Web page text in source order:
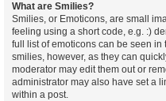
What are Smilies?
Smilies, or Emoticons, are small
feeling using a short code, e.g. :)
full list of emoticons can be seen in
smilies, however, as they can
moderator may edit them out or
administrator may also have set a
within a post.